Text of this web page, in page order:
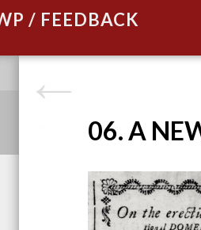
/ FEEDBACK
06. A